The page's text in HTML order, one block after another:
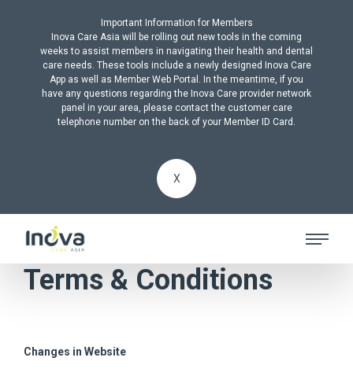
Important Information for Members
Inova Care Asia will be rolling out new tools in the coming
weeks to assist members in navigating their health and dental
care needs. These tools include a newly designed Inova Care
App as well as Member Web Portal. In the meantime, if you
have any questions regarding the Inova Care provider network
panel in your area, please contact the customer care
telephone number on the back of your Member ID Card.
X
Terms & Conditions
Changes in Website